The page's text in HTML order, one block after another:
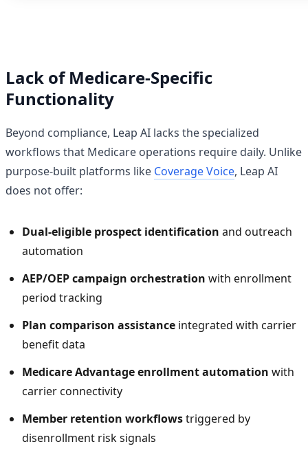
Lack of Medicare-Specific
Functionality
Beyond compliance, Leap AI lacks the specialized
workflows that Medicare operations require daily. Unlike
purpose-built platforms like Coverage Voice, Leap AI
does not offer:
Dual-eligible prospect identification and outreach
automation
AEP/OEP campaign orchestration with enrollment
period tracking
Plan comparison assistance integrated with carrier
benefit data
Medicare Advantage enrollment automation with
carrier connectivity
Member retention workflowstriggered by
disenrollment risk signals